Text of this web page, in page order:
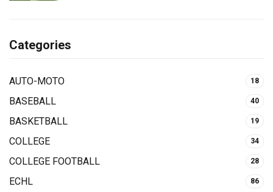
Categories
AUTO-MOTO 18
BASEBALL 40
BASKETBALL 19
COLLEGE 34
COLLEGE FOOTBALL 28
ECHL 86